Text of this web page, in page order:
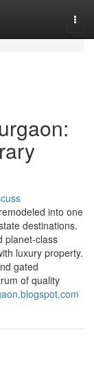
into one
destinations.
planet-class
luxury property.
gated
of quality